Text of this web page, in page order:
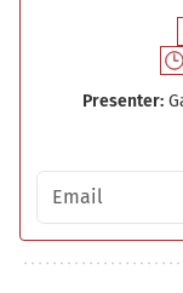
Presenter:
Email address